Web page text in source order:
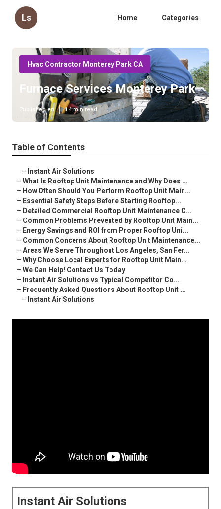
Ls Home Categories
Hvac Contractor Monterey Park CA
Furnace Services Monterey Park
Published en 14 min read
Table of Contents
– Instant Air Solutions
– What Is Rooftop Unit Maintenance and Why Does ...
– How Often Should You Perform Rooftop Unit Main...
– Essential Safety Steps Before Starting Rooftop...
– Detailed Commercial Rooftop Unit Maintenance C...
– Common Problems Prevented by Rooftop Unit Main...
– Energy Savings and ROI from Proper Rooftop Uni...
– Common Concerns About Rooftop Unit Maintenance...
– Areas We Serve Throughout Los Angeles, San Fer...
– Why Choose Local Experts for Rooftop Unit Main...
– We Can Help! Contact Us Today
– Instant Air Solutions vs Typical Competitor Co...
– Frequently Asked Questions About Rooftop Unit ...
– Instant Air Solutions
Instant Air Solutions